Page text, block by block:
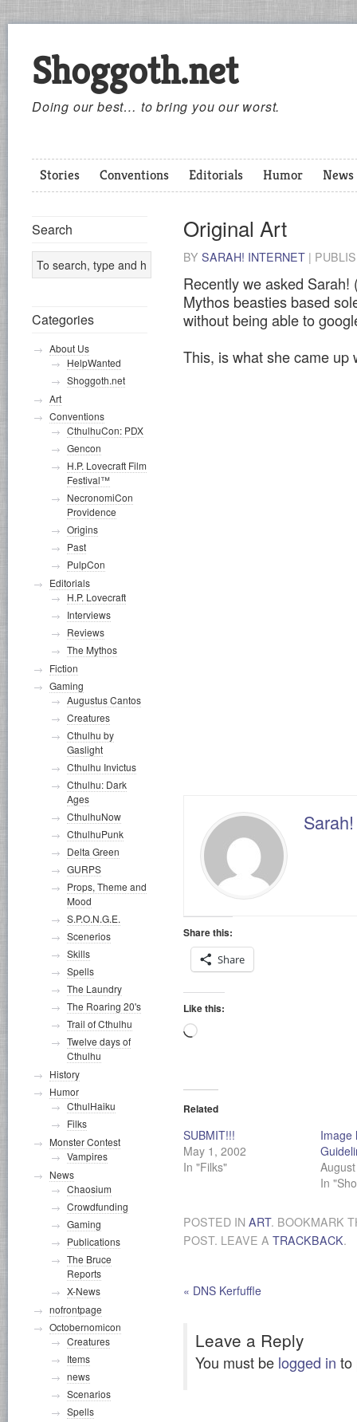
Shoggoth.net
Doing our best… to bring you our worst.
Stories Conventions Editorials Humor News
Original Art
BY SARAH! INTERNET |
Recently we asked Sarah!
Mythos beasties based
without being able to
This, is what she came up
Share this:
Share
Like this:
Loading…
Related
SUBMIT!!!
May 1, 2002
In "Filks"
Image
In
POSTED IN ART. BOOKMARK
POST. LEAVE A TRACKBACK.
« DNS Kerfuffle
Leave a Reply
You must be logged in to
Search
Categories
About Us
HelpWanted
Shoggoth.net
Art
Conventions
CthulhuCon: PDX
Gencon
H.P. Lovecraft Film
Festival™
NecronomiCon
Providence
Origins
Past
PulpCon
Editorials
H.P. Lovecraft
Interviews
Reviews
The Mythos
Fiction
Gaming
Augustus Cantos
Creatures
Cthulhu by
Gaslight
Cthulhu Invictus
Cthulhu: Dark
Ages
CthulhuNow
CthulhuPunk
Delta Green
GURPS
Props, Theme and
Mood
S.P.O.N.G.E.
Scenerios
Skills
Spells
The Laundry
The Roaring 20's
Trail of Cthulhu
Twelve days of
Cthulhu
History
Humor
CthulHaiku
Filks
Monster Contest
Vampires
News
Chaosium
Crowdfunding
Gaming
Publications
The Bruce
Reports
X-News
nofrontpage
Octobernomicon
Creatures
Items
news
Scenarios
Spells